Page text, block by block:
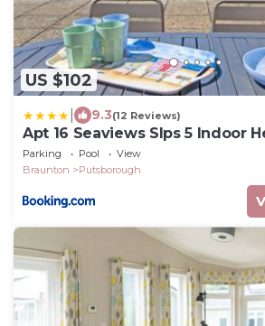
US $102
9.3(12 Reviews)
Apt 16 Seaviews Slps 5 Indoor
Parking Pool
View
Braunton
Putsborough